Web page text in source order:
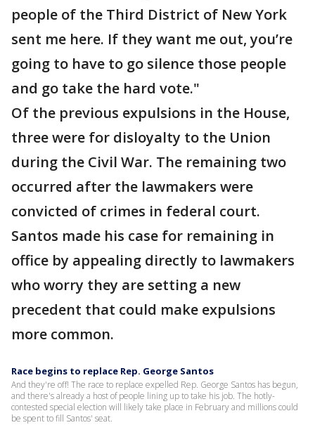
people of the Third District of New York
sent me here. If they want me out, you’re
going to have to go silence those people
and go take the hard vote."
Of the previous expulsions in the House,
three were for disloyalty to the Union
during the Civil War. The remaining two
occurred after the lawmakers were
convicted of crimes in federal court.
Santos made his case for remaining in
office by appealing directly to lawmakers
who worry they are setting a new
precedent that could make expulsions
more common.
Race begins to replace Rep. George Santos
And they're off! The race to replace expelled Rep. George Santos has begun,
and there's already a host of people lining up to take his job. The hotly-
contested special election will likely take place in February and millions could
be spent to fill Santos' seat.